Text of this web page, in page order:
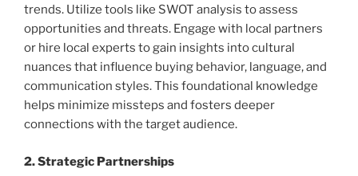
trends. Utilize tools like SWOT analysis to assess
opportunities and threats. Engage with local partners
or hire local experts to gain insights into cultural
nuances that influence buying behavior, language, and
communication styles. This foundational knowledge
helps minimize missteps and fosters deeper
connections with the target audience.
2. Strategic Partnerships